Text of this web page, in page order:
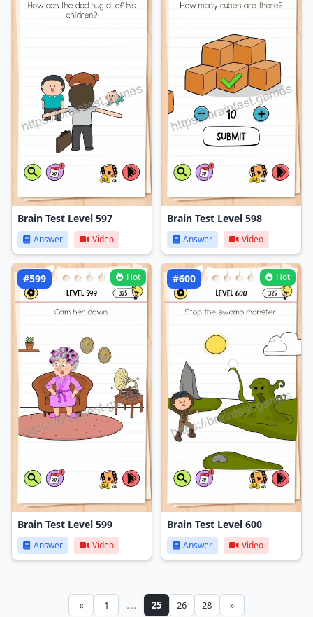
Brain Test Level 597
Answer Video
Brain Test Level 598
Answer Video
#599 Hot
Brain Test Level 599
Answer Video
#600 Hot
Brain Test Level 600
Answer Video
« 1 ... 25 26 28 »